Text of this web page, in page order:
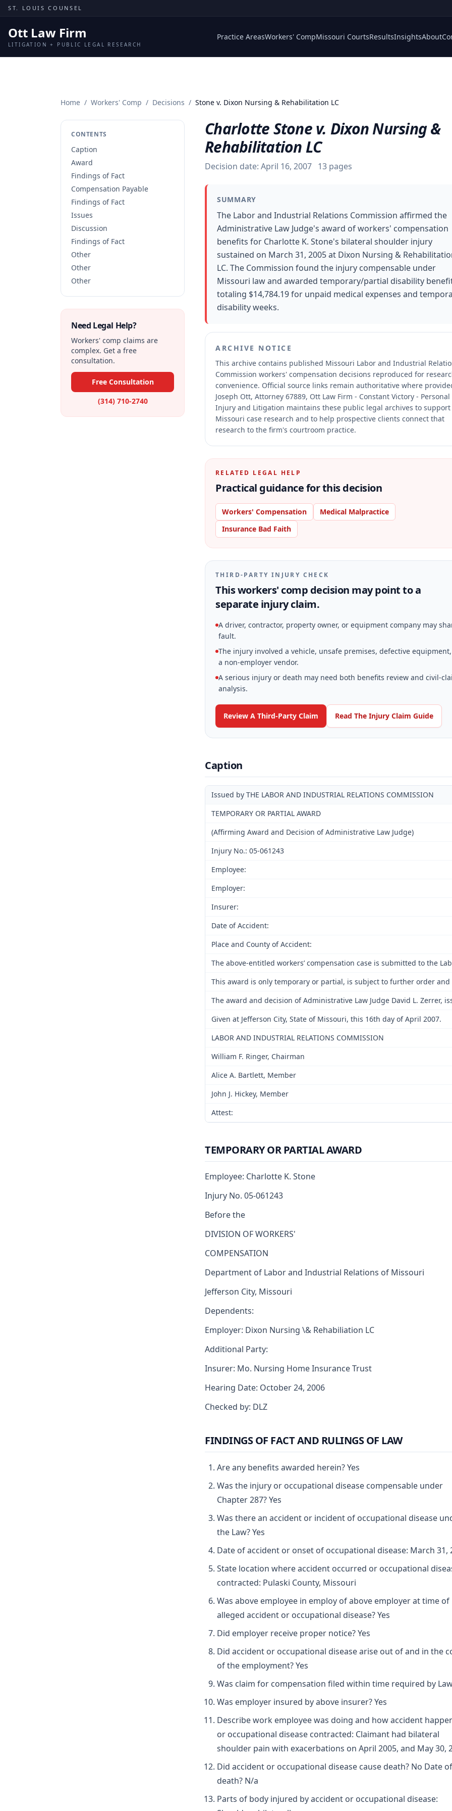
Skip to content
ST. LOUIS COUNSEL
Ott Law Firm
LITIGATION + PUBLIC LEGAL RESEARCH
Practice AreasWorkers' CompMissouri CourtsResultsInsightsAbout
Home / Workers' Comp / Decisions / Stone v. Dixon Nursing & Rehabilitation LC
CONTENTS
Caption
Award
Findings of Fact
Compensation Payable
Findings of Fact
Issues
Discussion
Findings of Fact
Other
Other
Other
Need Legal Help?
Workers' comp claims are
complex. Get a free
consultation.
Free Consultation
(314) 710-2740
Charlotte Stone v. Dixon Nursing &
Rehabilitation LC
Decision date: April 16, 2007 13 pages
SUMMARY
The Labor and Industrial Relations Commission affirmed the
Administrative Law Judge's award of workers' compensation
benefits for Charlotte K. Stone's bilateral shoulder injury
sustained on March 31, 2005 at Dixon Nursing &
LC. The Commission found the injury compensable under
Missouri law and awarded temporary/partial disability
totaling $14,784.19 for unpaid medical expenses and
disability weeks.
ARCHIVE NOTICE
This archive contains published Missouri Labor and Industrial
Commission workers' compensation decisions reproduced for
convenience. Official source links remain authoritative where
Joseph Ott, Attorney 67889, Ott Law Firm - Constant Victory - Personal
Injury and Litigation maintains these public legal archives to support
Missouri case research and to help prospective clients connect that
research to the firm's courtroom practice.
RELATED LEGAL HELP
Practical guidance for this decision
Workers' Compensation
Medical Malpractice
Insurance Bad Faith
THIRD-PARTY INJURY CHECK
This workers' comp decision may point to a
separate injury claim.
A driver, contractor, property owner, or equipment company may
fault.
The injury involved a vehicle, unsafe premises, defective
a non-employer vendor.
A serious injury or death may need both benefits review and civil-
analysis.
Review A Third-Party Claim Read The Injury Claim Guide
Caption
Issued by THE LABOR AND INDUSTRIAL RELATIONS COMMISSION
TEMPORARY OR PARTIAL AWARD
(Affirming Award and Decision of Administrative Law Judge)
Injury No.: 05-061243
Employee:
Employer:
Insurer:
Date of Accident:
Place and County of Accident:
The above-entitled workers’ compensation case is submitted to the
This award is only temporary or partial, is subject to further order
The award and decision of Administrative Law Judge David L. Zerrer,
Given at Jefferson City, State of Missouri, this 16th day of April 2007.
LABOR AND INDUSTRIAL RELATIONS COMMISSION
William F. Ringer, Chairman
Alice A. Bartlett, Member
John J. Hickey, Member
Attest:
TEMPORARY OR PARTIAL AWARD
Employee: Charlotte K. Stone
Injury No. 05-061243
Before the
DIVISION OF WORKERS'
COMPENSATION
Department of Labor and Industrial Relations of Missouri
Jefferson City, Missouri
Dependents:
Employer: Dixon Nursing \& Rehabiliation LC
Additional Party:
Insurer: Mo. Nursing Home Insurance Trust
Hearing Date: October 24, 2006
Checked by: DLZ
FINDINGS OF FACT AND RULINGS OF LAW
Are any benefits awarded herein? Yes
Was the injury or occupational disease compensable under
Chapter 287? Yes
Was there an accident or incident of occupational disease
the Law? Yes
Date of accident or onset of occupational disease: March 31,
State location where accident occurred or occupational
contracted: Pulaski County, Missouri
Was above employee in employ of above employer at time of
alleged accident or occupational disease? Yes
Did employer receive proper notice? Yes
Did accident or occupational disease arise out of and in the
of the employment? Yes
Was claim for compensation filed within time required by
Was employer insured by above insurer? Yes
Describe work employee was doing and how accident
or occupational disease contracted: Claimant had bilateral
shoulder pain with exacerbations on April 2005, and May 30,
Did accident or occupational disease cause death? No Date of
death? N/a
Parts of body injured by accident or occupational disease: